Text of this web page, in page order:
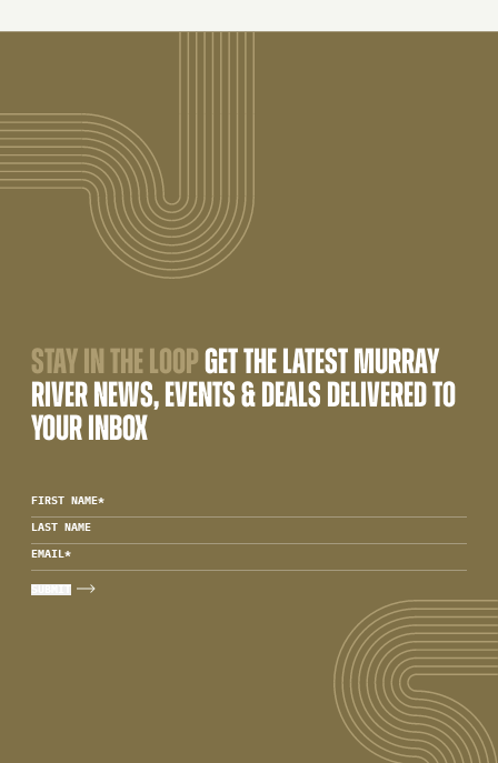
STAY IN THE LOOPGET THE LATEST MURRAY
RIVER NEWS, EVENTS & DEALS DELIVERED TO
YOUR INBOX
FIRST NAME*
LAST NAME
EMAIL*